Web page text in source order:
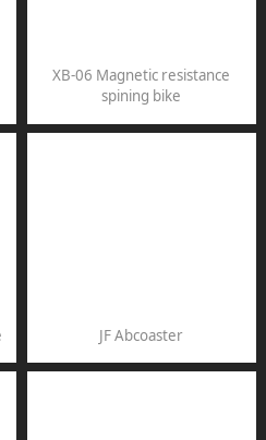
XB-06 Magnetic resistance
spining bike
JF Abcoaster